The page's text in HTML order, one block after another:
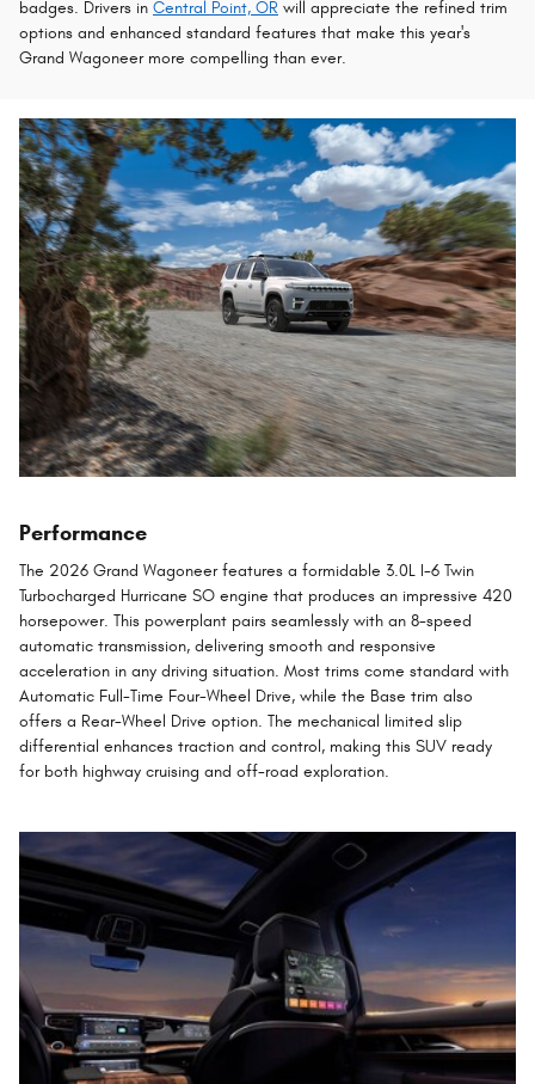
badges. Drivers in Central Point, OR will appreciate the refined trim
options and enhanced standard features that make this year's
Grand Wagoneer more compelling than ever.
Performance
The 2026 Grand Wagoneer features a formidable 3.0L I-6 Twin
Turbocharged Hurricane SO engine that produces an impressive 420
horsepower. This powerplant pairs seamlessly with an 8-speed
automatic transmission, delivering smooth and responsive
acceleration in any driving situation. Most trims come standard with
Automatic Full-Time Four-Wheel Drive, while the Base trim also
offers a Rear-Wheel Drive option. The mechanical limited slip
differential enhances traction and control, making this SUV ready
for both highway cruising and off-road exploration.